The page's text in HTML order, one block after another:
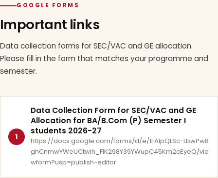
GOOGLE FORMS
Important links
Data collection forms for SEC/VAC and GE allocation.
Please fill in the form that matches your programme and
semester.
1
Data Collection Form for SEC/VAC and GE
Allocation for BA/B.Com (P) Semester I
students 2026-27
https://docs.google.com/forms/d/e/1FAIpQLSc-LbwPw8
ghCnmwYWeUCtwih_FlK298Y39YWupC45Km2cEyeQ/vie
wform?usp=publish-editor